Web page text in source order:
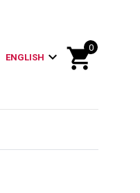
ENGLISH expand_more shopping_cart
0